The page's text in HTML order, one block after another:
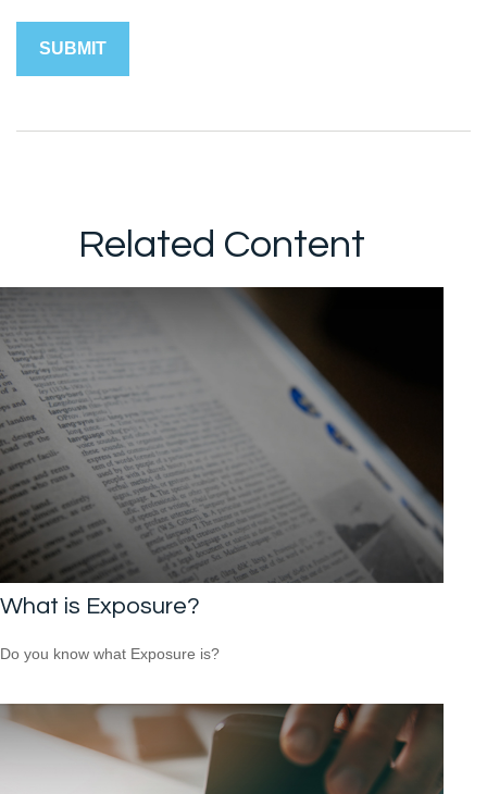
Related Content
What is Exposure?
Do you know what Exposure is?